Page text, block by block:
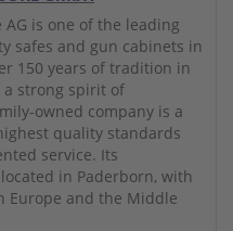
is one of the leading
safes and gun cabinets in
150 years of tradition in
strong spirit of
owned company is a
quality standards
service. Its
in Paderborn, with
Europe and the Middle